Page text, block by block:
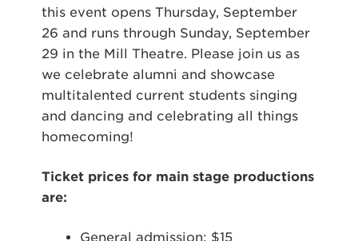
this event opens Thursday, September
26 and runs through Sunday, September
29 in the Mill Theatre. Please join us as
we celebrate alumni and showcase
multitalented current students singing
and dancing and celebrating all things
homecoming!
Ticket prices for main stage productions
are:
General admission: $15